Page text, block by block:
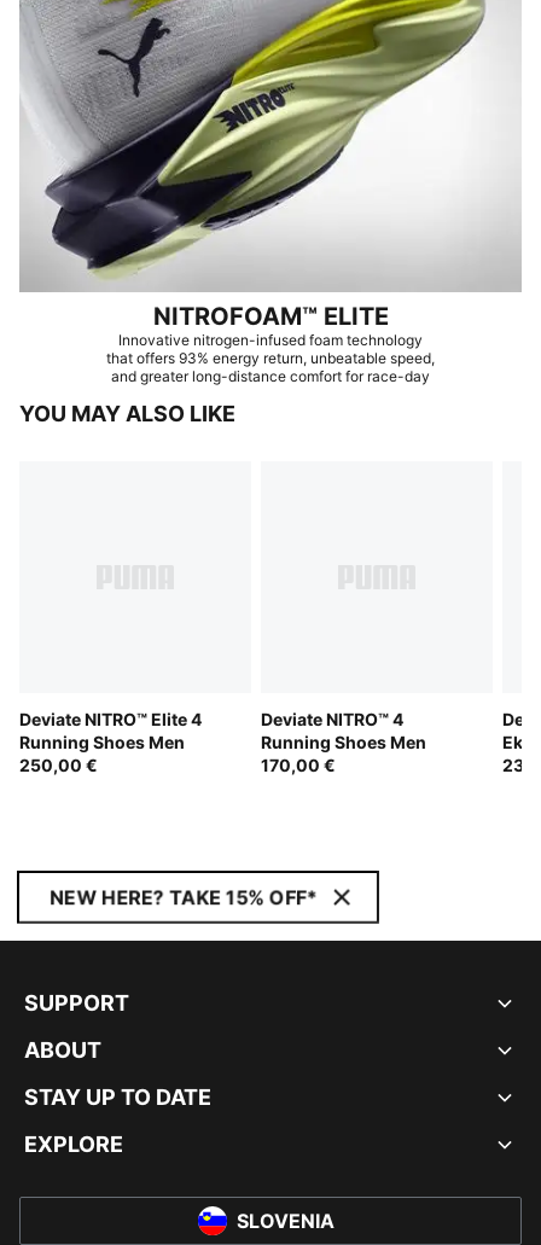
NITROFOAM™ ELITE
Innovative nitrogen-infused foam technology
that offers 93% energy return, unbeatable speed,
and greater long-distance comfort for race-day
YOU MAY ALSO LIKE
Deviate NITRO™ Elite 4
Running Shoes Men
250,00 €
Deviate NITRO™ 4
Running Shoes Men
170,00 €
NEW HERE? TAKE 15% OFF*
SUPPORT
ABOUT
STAY UP TO DATE
EXPLORE
SLOVENIA